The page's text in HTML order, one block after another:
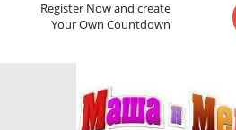
Register Now and create
Your Own Countdown